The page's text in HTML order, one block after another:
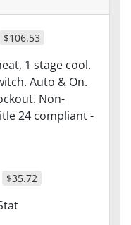
$106.53
1 stage cool.
Auto & On.
Non-
24 compliant -
$35.72